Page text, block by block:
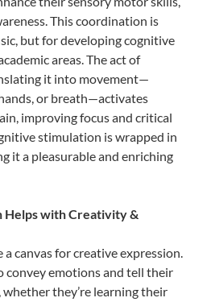
This coordination is
but for developing cognitive
areas. The act of
it into movement—
or breath—activates
improving focus and critical
stimulation is wrapped in
it a pleasurable and enriching
Helps with Creativity &
a canvas for creative expression.
convey emotions and tell their
they’re learning their